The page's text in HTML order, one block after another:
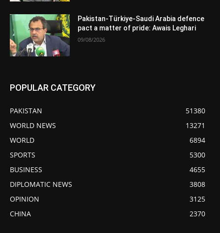
Pakistan-Türkiye-Saudi Arabia defence
pact a matter of pride: Awais Leghari
09/08/2026
POPULAR CATEGORY
PAKISTAN
51380
WORLD NEWS
13271
WORLD
6894
SPORTS
5300
BUSINESS
4655
DIPLOMATIC NEWS
3808
OPINION
3125
CHINA
2370